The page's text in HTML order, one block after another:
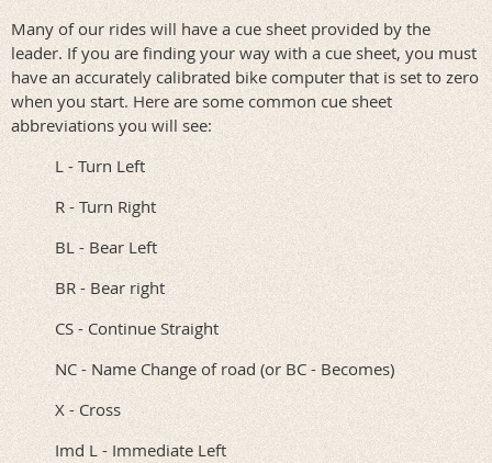
Many of our rides will have a cue sheet provided by the
leader. If you are finding your way with a cue sheet, you must
have an accurately calibrated bike computer that is set to zero
when you start. Here are some common cue sheet
abbreviations you will see:
L - Turn Left
R - Turn Right
BL - Bear Left
BR - Bear right
CS - Continue Straight
NC - Name Change of road (or BC - Becomes)
X - Cross
Imd L - Immediate Left